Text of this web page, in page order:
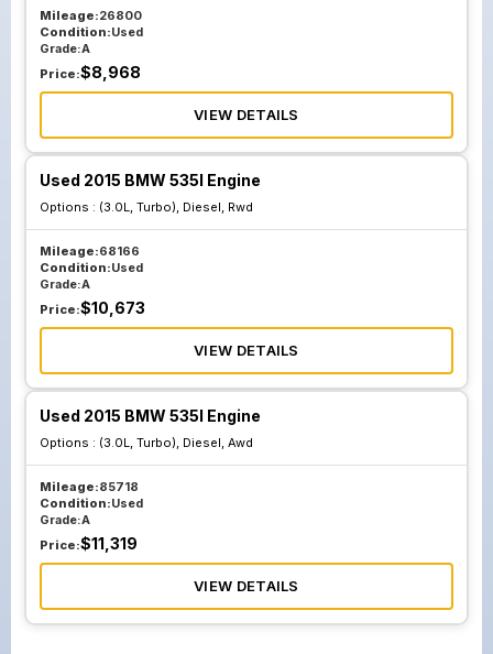
Mileage:26800
Condition:Used
Grade:A
Price:$8,968
VIEW DETAILS
Used 2015 BMW 535I Engine
Options : (3.0L, Turbo), Diesel, Rwd
Mileage:68166
Condition:Used
Grade:A
Price:$10,673
VIEW DETAILS
Used 2015 BMW 535I Engine
Options : (3.0L, Turbo), Diesel, Awd
Mileage:85718
Condition:Used
Grade:A
Price:$11,319
VIEW DETAILS